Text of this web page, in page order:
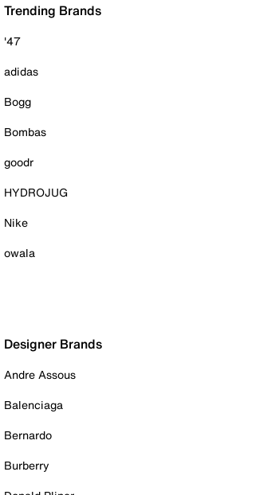
Trending Brands
'47
adidas
Bogg
Bombas
goodr
HYDROJUG
Nike
owala
Designer Brands
Andre Assous
Balenciaga
Bernardo
Burberry